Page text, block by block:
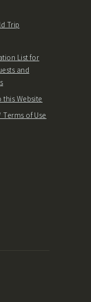
Trip
List for
and
Website
of Use